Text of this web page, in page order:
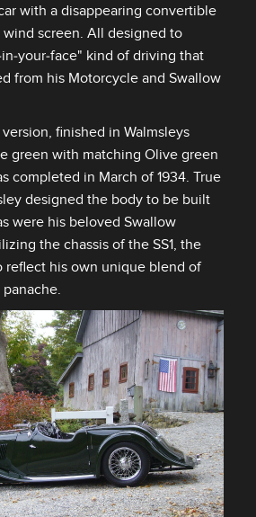
with a disappearing convertible
screen. All designed to
kind of driving that
from his Motorcycle and Swallow
finished in Walmsleys
green with matching Olive green
completed in March of 1934. True
designed the body to be built
were his beloved Swallow
the chassis of the SS1, the
reflect his own unique blend of